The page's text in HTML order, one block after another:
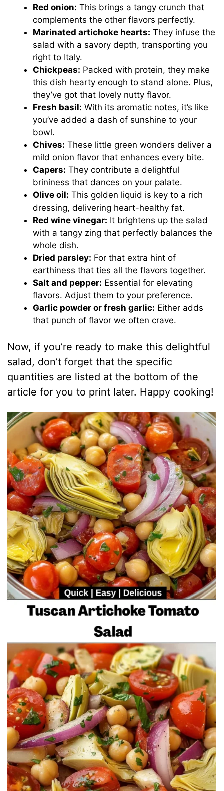
Red onion: This brings a tangy crunch that
complements the other flavors perfectly.
Marinated artichoke hearts: They infuse the
salad with a savory depth, transporting you
right to Italy.
Chickpeas: Packed with protein, they make
this dish hearty enough to stand alone. Plus,
they’ve got that lovely nutty flavor.
Fresh basil: With its aromatic notes, it’s like
you’ve added a dash of sunshine to your
bowl.
Chives: These little green wonders deliver a
mild onion flavor that enhances every bite.
Capers: They contribute a delightful
brininess that dances on your palate.
Olive oil: This golden liquid is key to a rich
dressing, delivering heart-healthy fat.
Red wine vinegar: It brightens up the salad
with a tangy zing that perfectly balances the
whole dish.
Dried parsley: For that extra hint of
earthiness that ties all the flavors together.
Salt and pepper: Essential for elevating
flavors. Adjust them to your preference.
Garlic powder or fresh garlic: Either adds
that punch of flavor we often crave.
Now, if you’re ready to make this delightful
salad, don’t forget that the specific
quantities are listed at the bottom of the
article for you to print later. Happy cooking!